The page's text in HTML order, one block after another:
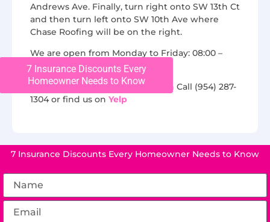
Andrews Ave. Finally, turn right onto SW 13th Ct
and then turn left onto SW 10th Ave where
Chase Roofing will be on the right.
We are open from Monday to Friday: 08:00 –
16:00.
For additional questions, you can Call (954) 287-
1304 or find us on Yelp
7 Insurance Discounts Every
Homeowner Needs to Know
7 Insurance Discounts Every Homeowner Needs to Know